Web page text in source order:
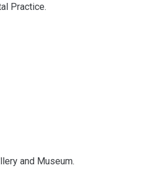
Practice.
and Museum.